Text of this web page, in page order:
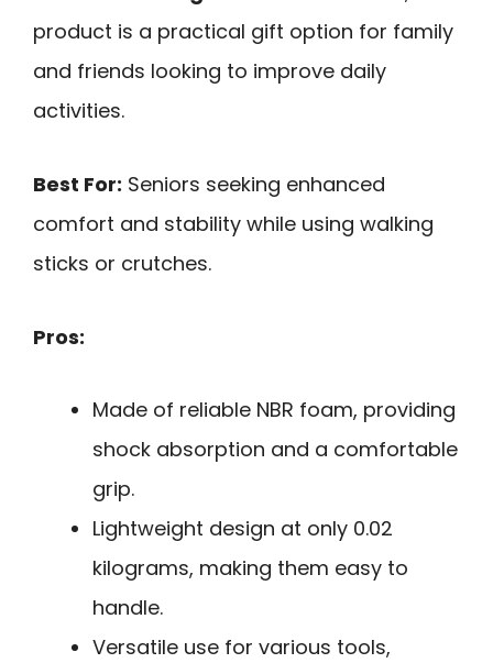
product is a practical gift option for family
and friends looking to improve daily
activities.
Best For: Seniors seeking enhanced
comfort and stability while using walking
sticks or crutches.
Pros:
Made of reliable NBR foam, providing
shock absorption and a comfortable
grip.
Lightweight design at only 0.02
kilograms, making them easy to
handle.
Versatile use for various tools,